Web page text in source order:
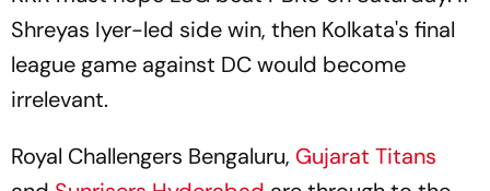
Shreyas Iyer-led side win, then Kolkata's final
league game against DC would become
irrelevant.
Royal Challengers Bengaluru, Gujarat Titans